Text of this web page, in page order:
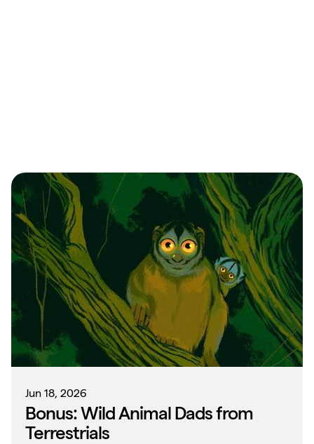
Jun 18, 2026
Bonus: Wild Animal Dads from
Terrestrials